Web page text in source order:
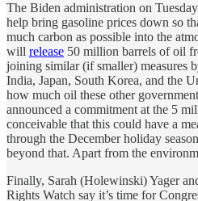
The Biden administration on
help bring gasoline prices down so
much carbon as possible into the
will release 50 million barrels of oil
joining similar (if smaller) measures
India, Japan, South Korea, and the
how much oil these other
announced a commitment at the 5
conceivable that this could have a
through the December holiday
beyond that. Apart from the
Finally, Sarah (Holewinski) Yager
Rights Watch say it’s time for